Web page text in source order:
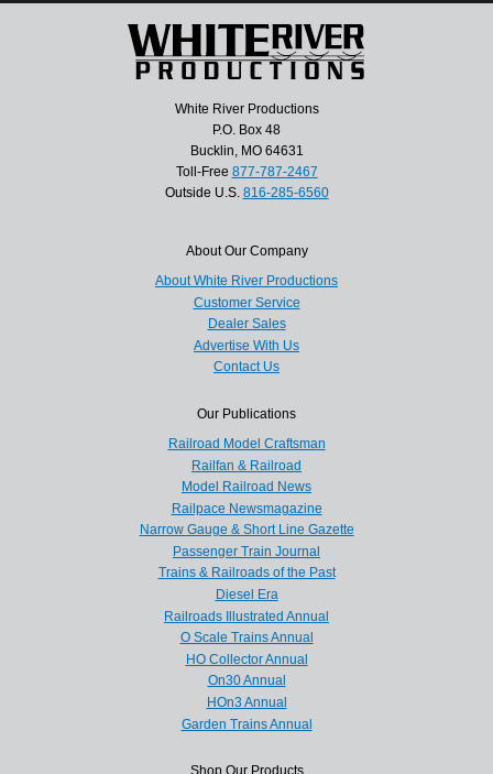
White River Productions
P.O. Box 48
Bucklin, MO 64631
Toll-Free 877-787-2467
Outside U.S. 816-285-6560
About Our Company
About White River Productions
Customer Service
Dealer Sales
Advertise With Us
Contact Us
Our Publications
Railroad Model Craftsman
Railfan & Railroad
Model Railroad News
Railpace Newsmagazine
Narrow Gauge & Short Line Gazette
Passenger Train Journal
Trains & Railroads of the Past
Diesel Era
Railroads Illustrated Annual
O Scale Trains Annual
HO Collector Annual
On30 Annual
HOn3 Annual
Garden Trains Annual